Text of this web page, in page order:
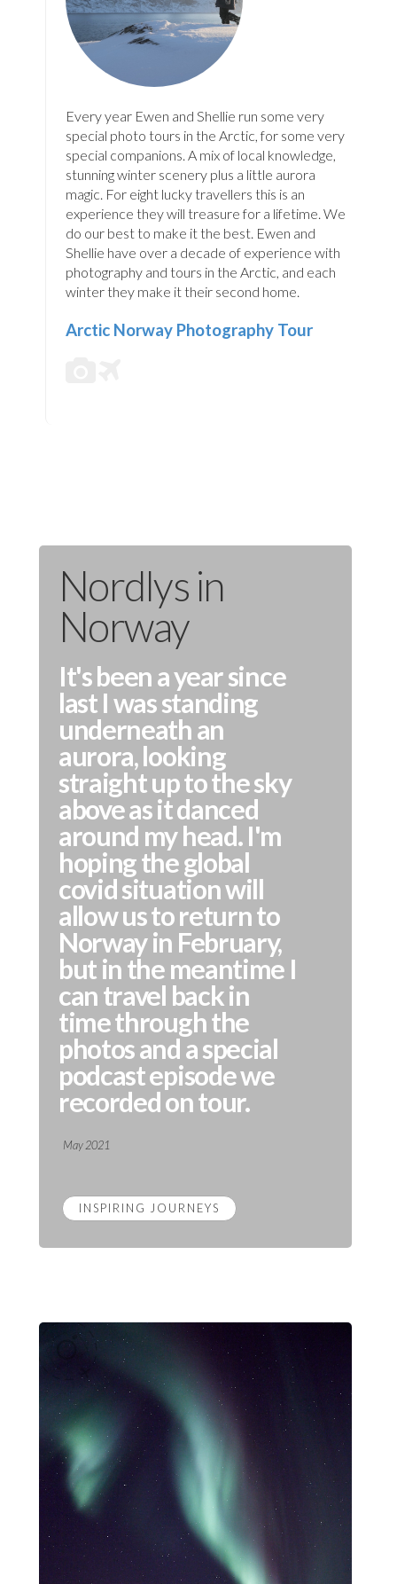
Every year Ewen and Shellie run some very
special photo tours in the Arctic, for some very
special companions. A mix of local knowledge,
stunning winter scenery plus a little aurora
magic. For eight lucky travellers this is an
experience they will treasure for a lifetime. We
do our best to make it the best. Ewen and
Shellie have over a decade of experience with
photography and tours in the Arctic, and each
winter they make it their second home.
Arctic Norway Photography Tour
Nordlys in
Norway
It's been a year since
last I was standing
underneath an
aurora, looking
straight up to the sky
above as it danced
around my head. I'm
hoping the global
covid situation will
allow us to return to
Norway in February,
but in the meantime I
can travel back in
time through the
photos and a special
podcast episode we
recorded on tour.
May 2021
INSPIRING JOURNEYS